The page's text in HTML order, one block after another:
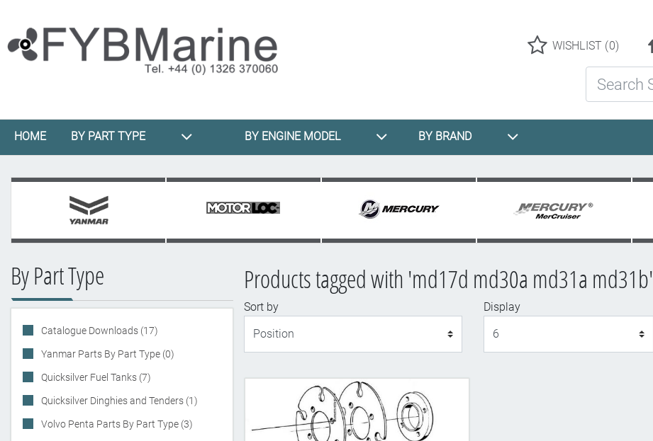
WISHLIST (0)
HOME BY PART TYPE BY ENGINE MODEL BY BRAND
By Part Type
Catalogue Downloads (17)
Yanmar Parts By Part Type (0)
Quicksilver Fuel Tanks (7)
Quicksilver Dinghies and Tenders (1)
Volvo Penta Parts By Part Type (3)
Products tagged with 'md17d md30a md31a md31b'
Sort by
Display